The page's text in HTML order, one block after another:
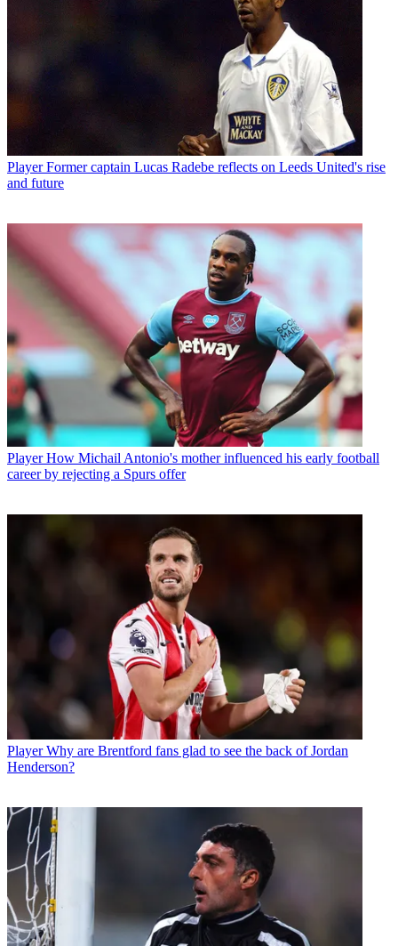
Player Former captain Lucas Radebe reflects on Leeds United's rise
and future
Player How Michail Antonio's mother influenced his early football
career by rejecting a Spurs offer
Player Why are Brentford fans glad to see the back of Jordan
Henderson?